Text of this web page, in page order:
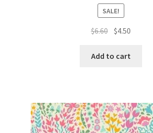
SALE!
$6.60 Original
was:
$4.50
Add to cart